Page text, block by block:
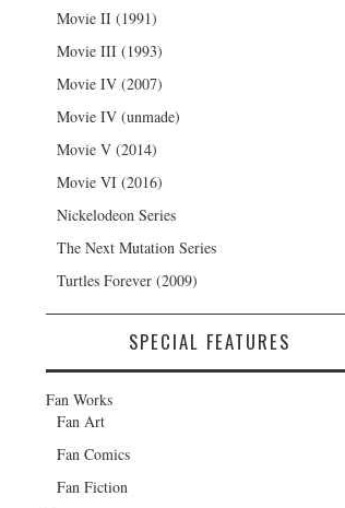
Movie II (1991)
Movie III (1993)
Movie IV (2007)
Movie IV (unmade)
Movie V (2014)
Movie VI (2016)
Nickelodeon Series
The Next Mutation Series
Turtles Forever (2009)
SPECIAL FEATURES
Fan Works
Fan Art
Fan Comics
Fan Fiction